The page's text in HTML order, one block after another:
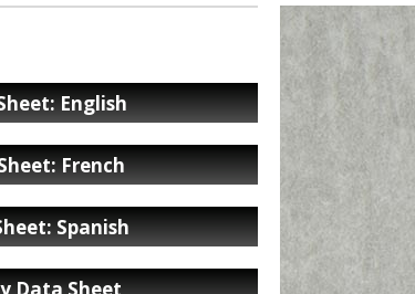
English
French
Spanish